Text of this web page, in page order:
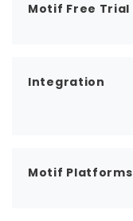
Motif Free Trial
Integration
Motif Platforms